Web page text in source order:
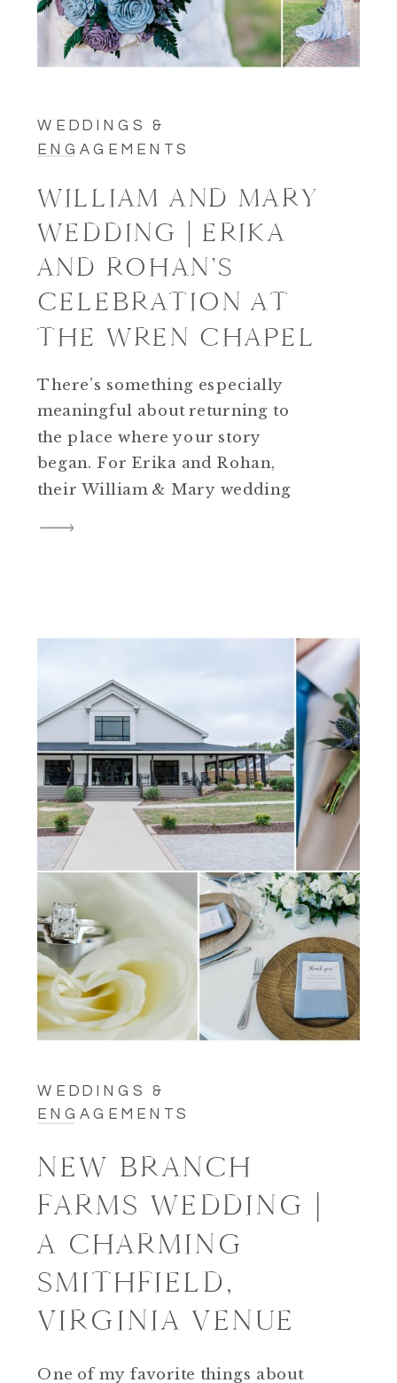
WILLIAM AND MARY
WEDDING | ERIKA
AND ROHAN’S
CELEBRATION AT
THE WREN CHAPEL
WEDDINGS &
ENGAGEMENTS
There’s something especially
meaningful about returning to
the place where your story
began. For Erika and Rohan,
their William & Mary wedding
their wedding day to reflect […]
NEW BRANCH
FARMS WEDDING |
A CHARMING
SMITHFIELD,
VIRGINIA VENUE
WEDDINGS &
ENGAGEMENTS
One of my favorite things about